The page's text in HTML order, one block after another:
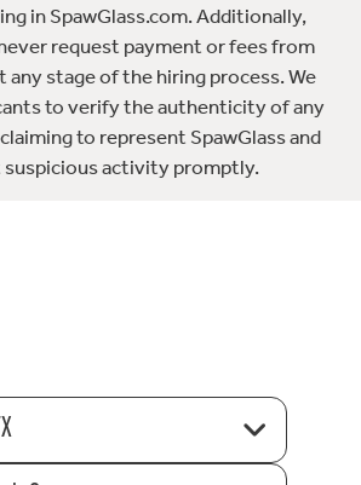
in SpawGlass.com. Additionally,
request payment or fees from
any stage of the hiring process. We
to verify the authenticity of any
to represent SpawGlass and
activity promptly.